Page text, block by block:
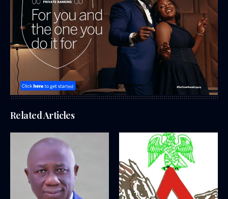
Related Articles